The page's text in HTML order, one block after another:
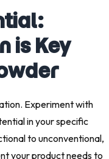
is Key
Experiment with
in your specific
to unconventional,
your product needs to